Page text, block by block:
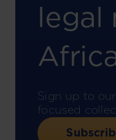
legal
Sign up to
focused